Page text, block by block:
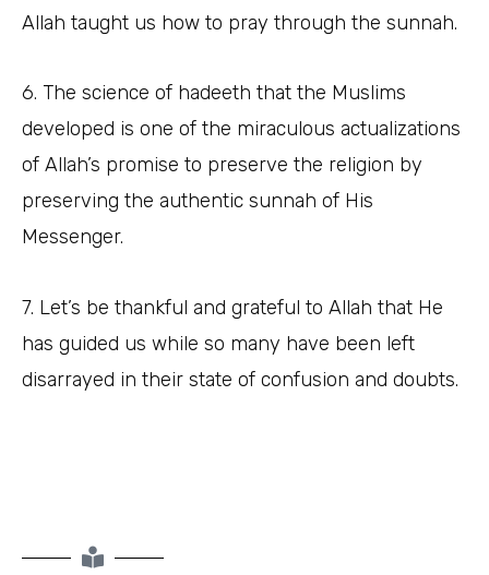
Allah taught us how to pray through the sunnah.
6. The science of hadeeth that the Muslims
developed is one of the miraculous actualizations
of Allah’s promise to preserve the religion by
preserving the authentic sunnah of His
Messenger.
7. Let’s be thankful and grateful to Allah that He
has guided us while so many have been left
disarrayed in their state of confusion and doubts.